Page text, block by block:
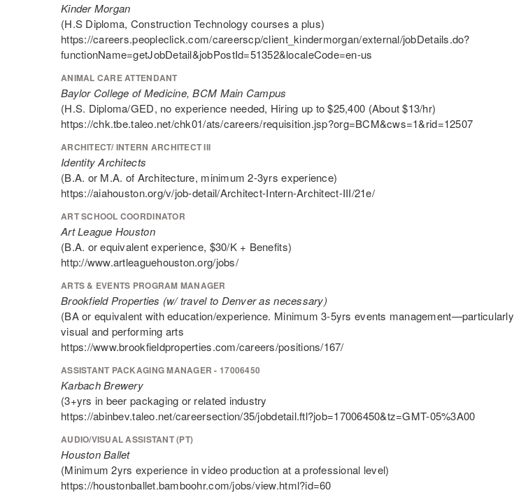
Kinder Morgan
(H.S Diploma, Construction Technology courses a plus)
https://careers.peopleclick.com/careerscp/client_kindermorgan/external/jobDetails.do?
functionName=getJobDetail&jobPostId=51352&localeCode=en-us
ANIMAL CARE ATTENDANT
Baylor College of Medicine, BCM Main Campus
(H.S. Diploma/GED, no experience needed, Hiring up to $25,400 (About $13/hr)
https://chk.tbe.taleo.net/chk01/ats/careers/requisition.jsp?org=BCM&cws=1&rid=12507
ARCHITECT/ INTERN ARCHITECT III
Identity Architects
(B.A. or M.A. of Architecture, minimum 2-3yrs experience)
https://aiahouston.org/v/job-detail/Architect-Intern-Architect-III/21e/
ART SCHOOL COORDINATOR
Art League Houston
(B.A. or equivalent experience, $30/K + Benefits)
http://www.artleaguehouston.org/jobs/
ARTS & EVENTS PROGRAM MANAGER
Brookfield Properties (w/ travel to Denver as necessary)
(BA or equivalent with education/experience. Minimum 3-5yrs events management—particularly
visual and performing arts
https://www.brookfieldproperties.com/careers/positions/167/
ASSISTANT PACKAGING MANAGER - 17006450
Karbach Brewery
(3+yrs in beer packaging or related industry
https://abinbev.taleo.net/careersection/35/jobdetail.ftl?job=17006450&tz=GMT-05%3A00
AUDIO/VISUAL ASSISTANT (PT)
Houston Ballet
(Minimum 2yrs experience in video production at a professional level)
https://houstonballet.bamboohr.com/jobs/view.html?id=60